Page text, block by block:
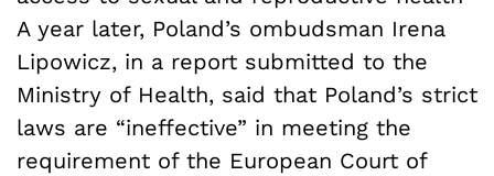
A year later, Poland’s ombudsman Irena
Lipowicz, in a report submitted to the
Ministry of Health, said that Poland’s strict
laws are “ineffective” in meeting the
requirement of the European Court of